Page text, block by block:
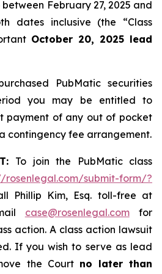
between February 27, 2025 and
dates inclusive (the “Class
October 20, 2025 lead
PubMatic securities
you may be entitled to
payment of any out of pocket
contingency fee arrangement.
To join the PubMatic class
rosenlegal.com/submit-form/?
Phillip Kim, Esq. toll-free at
case@rosenlegal.comfor
action. A class action lawsuit
If you wish to serve as lead
the Court no later than